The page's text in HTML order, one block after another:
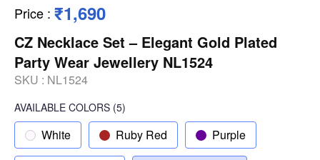
Price : ₹1,690
CZ Necklace Set – Elegant Gold Plated
Party Wear Jewellery NL1524
SKU : NL1524
AVAILABLE COLORS (5)
White Ruby Red Purple